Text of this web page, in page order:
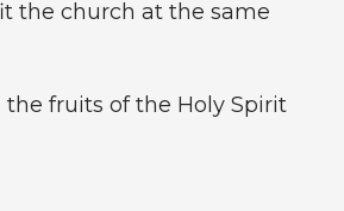
the church at the same
fruits of the Holy Spirit